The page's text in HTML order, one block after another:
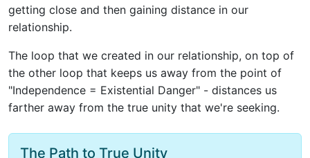
getting close and then gaining distance in our
relationship.
The loop that we created in our relationship, on top of
the other loop that keeps us away from the point of
"Independence = Existential Danger" - distances us
farther away from the true unity that we're seeking.
The Path to True Unity